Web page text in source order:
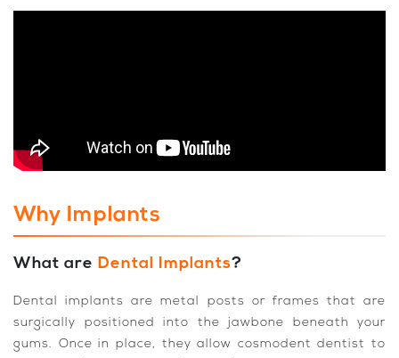
Why Implants
What are Dental Implants?
Dental implants are metal posts or frames that are
surgically positioned into the jawbone beneath your
gums. Once in place, they allow cosmodent dentist to